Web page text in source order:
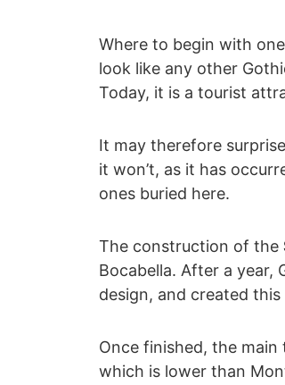
Where to begin with
look like any other
Today, it is a tourist
It may therefore
it won’t, as it has
ones buried here.
The construction of the
Bocabella. After a year,
design, and created this
Once finished, the
which is lower than